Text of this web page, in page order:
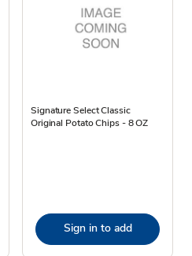
Signature Select Classic
Original Potato Chips - 8 OZ
Sign in to add